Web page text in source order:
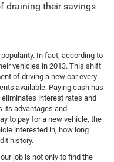
draining their savings
In fact, according to
vehicles in 2013. This shift
of driving a new car every
available. Paying cash has
interest rates and
its advantages and
to pay for a new vehicle, the
interested in, how long
history.
job is not only to find the